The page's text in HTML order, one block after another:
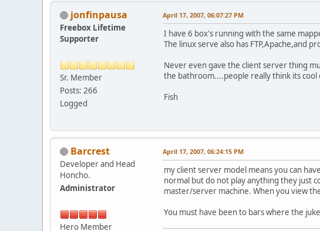
jonfinpausa
Freebox Lifetime
Supporter
Sr. Member
Posts: 266
Logged
April 17, 2007, 06:07:27 PM
I have 6 box's running with the same
The linux serve also has FTP,Apache,and
Never even gave the client server thing
the bathroom....people really think its cool
Fish
Barcrest
Developer and Head
Honcho.
Administrator
Hero Member
April 17, 2007, 06:24:15 PM
my client server model means you can
normal but do not play anything they just
master/server machine. When you view
You must have been to bars where the